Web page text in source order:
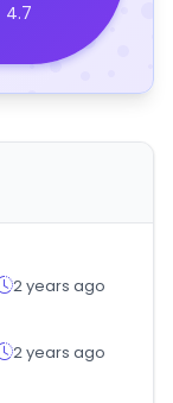
4.7
2 years ago
2 years ago